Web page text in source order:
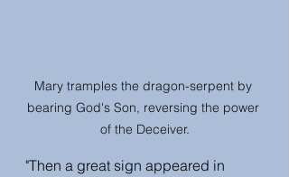
Mary tramples the dragon-serpent by
bearing God's Son, reversing the power
of the Deceiver.
"Then a great sign appeared in